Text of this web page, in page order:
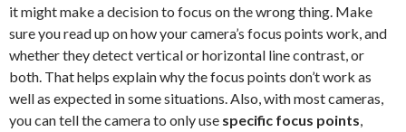
it might make a decision to focus on the wrong thing. Make
sure you read up on how your camera’s focus points work, and
whether they detect vertical or horizontal line contrast, or
both. That helps explain why the focus points don’t work as
well as expected in some situations. Also, with most cameras,
you can tell the camera to only use specific focus points,